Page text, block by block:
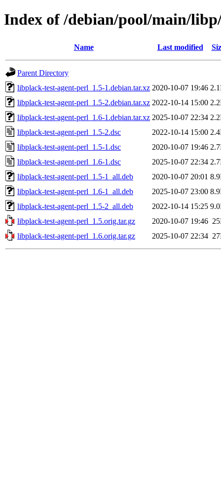
Index of /debian/pool/main/
Name Last modified
Parent Directory
libplack-test-agent-perl_1.5-1.debian.tar.xz 2020-10-07 19:46
libplack-test-agent-perl_1.5-2.debian.tar.xz 2022-10-14 15:00
libplack-test-agent-perl_1.6-1.debian.tar.xz 2025-10-07 22:34
libplack-test-agent-perl_1.5-2.dsc
2022-10-14 15:00
libplack-test-agent-perl_1.5-1.dsc
2020-10-07 19:46
libplack-test-agent-perl_1.6-1.dsc
2025-10-07 22:34
libplack-test-agent-perl_1.5-1_all.deb
2020-10-07 20:01
libplack-test-agent-perl_1.6-1_all.deb
2025-10-07 23:00
libplack-test-agent-perl_1.5-2_all.deb
2022-10-14 15:25
libplack-test-agent-perl_1.5.orig.tar.gz
2020-10-07 19:46
libplack-test-agent-perl_1.6.orig.tar.gz
2025-10-07 22:34